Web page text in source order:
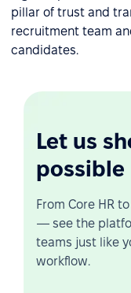
pillar of trust and
recruitment team
candidates.
Let us
possible
From Core HR
— see the
teams just like
workflow.